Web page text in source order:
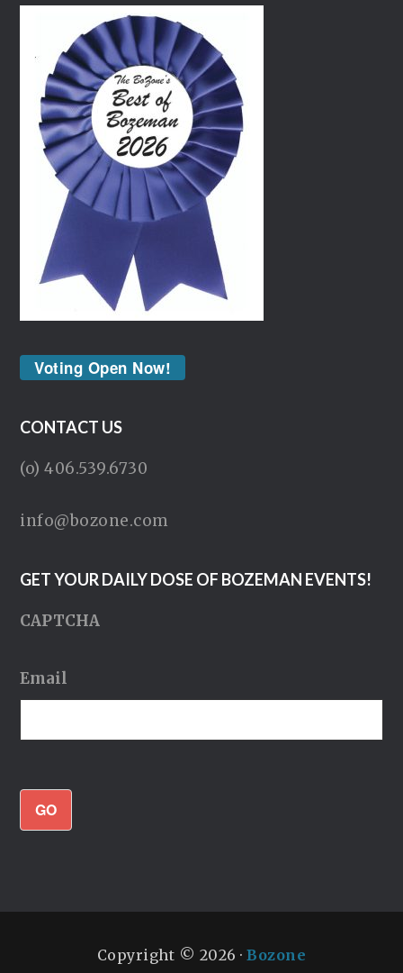
Voting Open Now!
CONTACT US
(o) 406.539.6730
info@bozone.com
GET YOUR DAILY DOSE OF BOZEMAN EVENTS!
CAPTCHA